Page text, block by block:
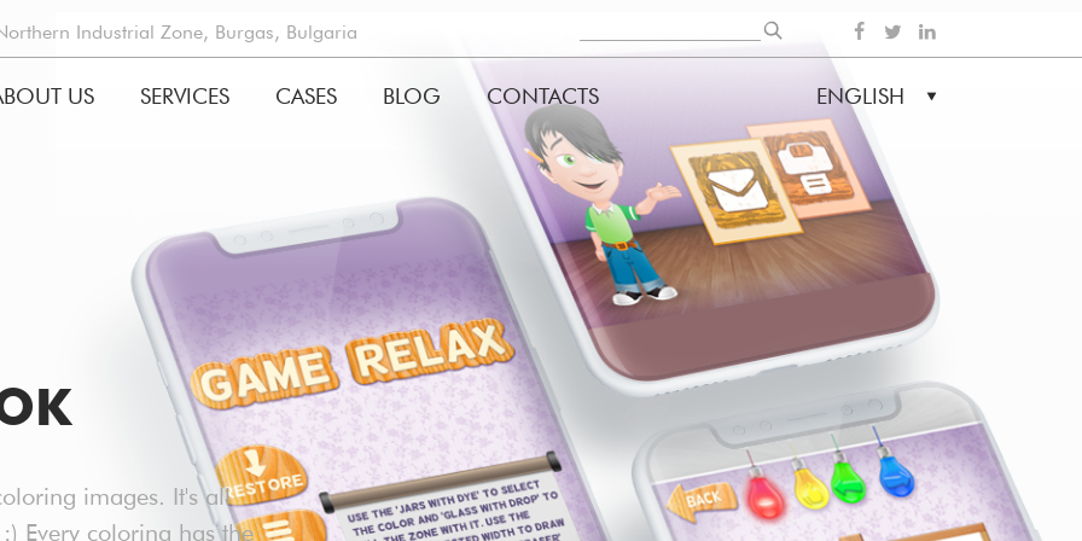
Industrial Zone, Burgas, Bulgaria
SOCIAL
Search
US SERVICES CASES BLOG CONTACTS ENGLISH
images. It's all
Every coloring has the